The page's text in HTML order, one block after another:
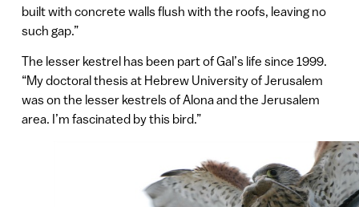
built with concrete walls flush with the roofs, leaving no
such gap.”
The lesser kestrel has been part of Gal’s life since 1999.
“My doctoral thesis at Hebrew University of Jerusalem
was on the lesser kestrels of Alona and the Jerusalem
area. I’m fascinated by this bird.”